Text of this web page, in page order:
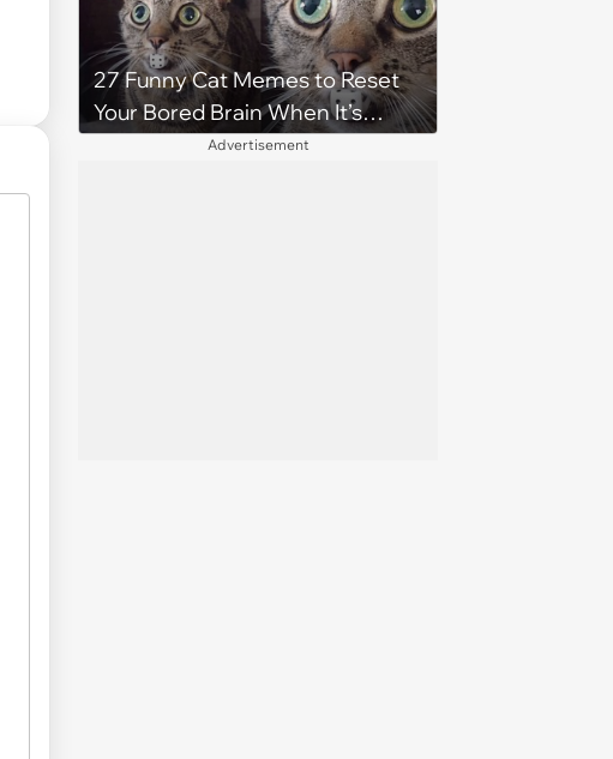
27 Funny Cat Memes to Reset
Your Bored Brain When It’s
Gotten StuckAdvertisement